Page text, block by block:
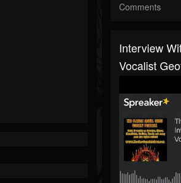
Comments
Interview
Vocalist